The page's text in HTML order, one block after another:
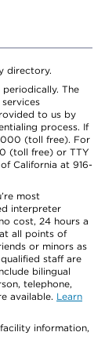
directory.
The
to us by
process. If
(toll free). For
(toll free) or TTY
California at 916-
most
interpreter
cost, 24 hours a
all points of
or minors as
staff are
bilingual
telephone,
available. Learn
information,